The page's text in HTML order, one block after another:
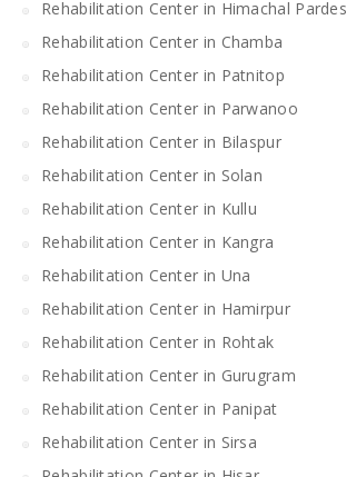
Rehabilitation Center in Himachal
Rehabilitation Center in Chamba
Rehabilitation Center in Patnitop
Rehabilitation Center in Parwanoo
Rehabilitation Center in Bilaspur
Rehabilitation Center in Solan
Rehabilitation Center in Kullu
Rehabilitation Center in Kangra
Rehabilitation Center in Una
Rehabilitation Center in Hamirpur
Rehabilitation Center in Rohtak
Rehabilitation Center in Gurugram
Rehabilitation Center in Panipat
Rehabilitation Center in Sirsa